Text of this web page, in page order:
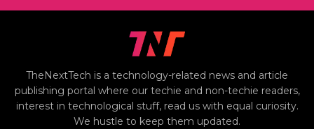
TheNextTech is a technology-related news and article
publishing portal where our techie and non-techie readers,
interest in technological stuff, read us with equal curiosity.
We hustle to keep them updated.